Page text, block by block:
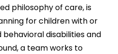
philosophy of care, is
for children with or
disabilities and
a team works to